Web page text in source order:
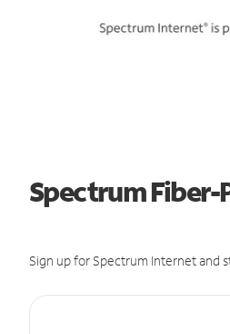
Spectrum Fiber-
Sign up for Spectrum Internet and